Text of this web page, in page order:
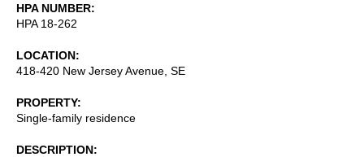
HPA NUMBER
HPA 18-262
LOCATION
418-420 New Jersey Avenue, SE
PROPERTY
Single-family residence
DESCRIPTION